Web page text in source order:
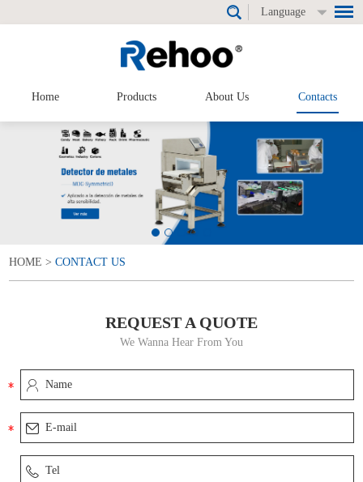
Language
Home Products About Us Contacts
HOME >CONTACT US
REQUEST A QUOTE
We Wanna Hear From You